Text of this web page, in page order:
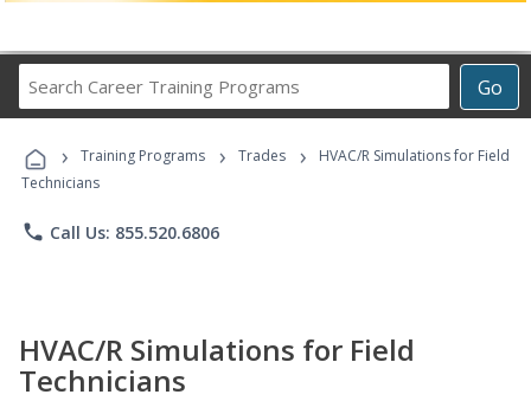
Go
Career
Programs
› Training Programs › Trades ›
HVAC/R Simulations for Field
Technicians
phone Call Us: 855.520.6806
HVAC/R Simulations for Field
Technicians